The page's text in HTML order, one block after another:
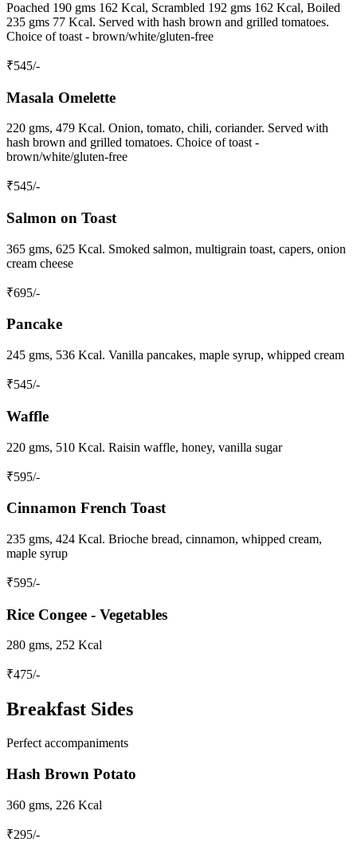
Poached 190 gms 162 Kcal, Scrambled 192 gms 162 Kcal, Boiled
235 gms 77 Kcal. Served with hash brown and grilled tomatoes.
Choice of toast - brown/white/gluten-free
₹545/-
Masala Omelette
220 gms, 479 Kcal. Onion, tomato, chili, coriander. Served with
hash brown and grilled tomatoes. Choice of toast -
brown/white/gluten-free
₹545/-
Salmon on Toast
365 gms, 625 Kcal. Smoked salmon, multigrain toast, capers, onion
cream cheese
₹695/-
Pancake
245 gms, 536 Kcal. Vanilla pancakes, maple syrup, whipped cream
₹545/-
Waffle
220 gms, 510 Kcal. Raisin waffle, honey, vanilla sugar
₹595/-
Cinnamon French Toast
235 gms, 424 Kcal. Brioche bread, cinnamon, whipped cream,
maple syrup
₹595/-
Rice Congee - Vegetables
280 gms, 252 Kcal
₹475/-
Breakfast Sides
Perfect accompaniments
Hash Brown Potato
360 gms, 226 Kcal
₹295/-